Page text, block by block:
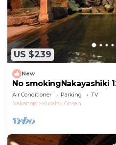
US $239
New
No smokingNakayashiki
tatami mats Breakfast
Gunma
Air Conditioner Parking
TV
Nakanojo
Kusatsu Onsen